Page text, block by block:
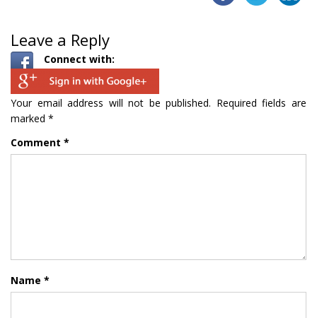
Leave a Reply
Connect with:
Your email address will not be published. Required fields are
marked *
Comment *
Name *